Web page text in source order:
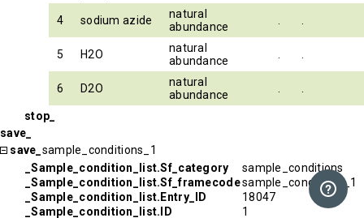
4 sodium azide
natural
abundance
5 H2O
natural
abundance
6 D2O
natural
abundance
stop_
save_
save_ sample_conditions_1
_Sample_condition_list.Sf_category
sample_conditions
_Sample_condition_list.Sf_framecodesample_conditions_1
_Sample_condition_list.Entry_ID
18047
_Sample_condition_list.ID
1